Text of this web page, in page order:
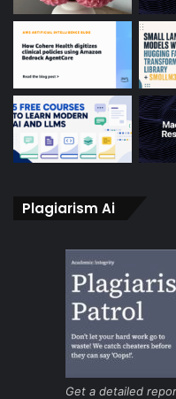
Plagiarism Ai
Get a detailed